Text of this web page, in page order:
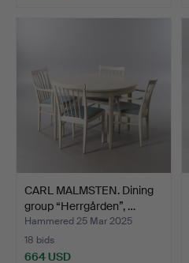
CARL MALMSTEN. Dining
group “Herrgården”, …
Hammered 25 Mar 2025
18 bids
664 USD